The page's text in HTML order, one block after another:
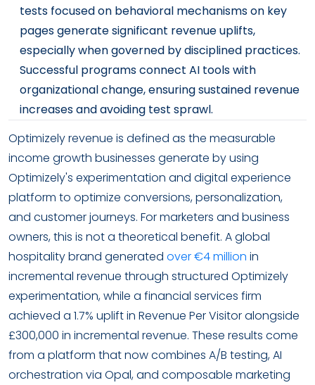
tests focused on behavioral mechanisms on key
pages generate significant revenue uplifts,
especially when governed by disciplined practices.
Successful programs connect AI tools with
organizational change, ensuring sustained revenue
increases and avoiding test sprawl.
Optimizely revenue is defined as the measurable
income growth businesses generate by using
Optimizely's experimentation and digital experience
platform to optimize conversions, personalization,
and customer journeys. For marketers and business
owners, this is not a theoretical benefit. A global
hospitality brand generated over €4 million in
incremental revenue through structured Optimizely
experimentation, while a financial services firm
achieved a 1.7% uplift in Revenue Per Visitor alongside
£300,000 in incremental revenue. These results come
from a platform that now combines A/B testing, AI
orchestration via Opal, and composable marketing